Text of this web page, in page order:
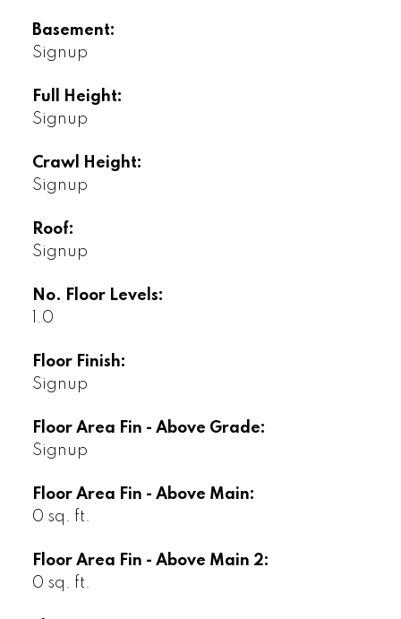
Basement:
Signup
Full Height:
Signup
Crawl Height:
Signup
Roof:
Signup
No. Floor Levels:
1.0
Floor Finish:
Signup
Floor Area Fin - Above Grade:
Signup
Floor Area Fin - Above Main:
0 sq. ft.
Floor Area Fin - Above Main 2:
0 sq. ft.